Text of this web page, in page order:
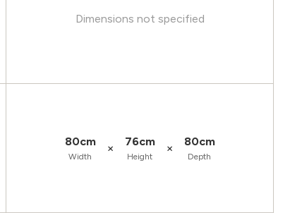
Dimensions not specified
80cm
Width
× 76cm
Height
× 80cm
Depth